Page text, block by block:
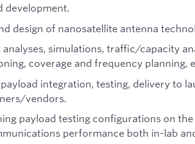
development.
design of nanosatellite antenna
simulations, traffic/capacity
coverage and frequency planning,
integration, testing, delivery to
vendors.
payload testing configurations on
performance both in-lab